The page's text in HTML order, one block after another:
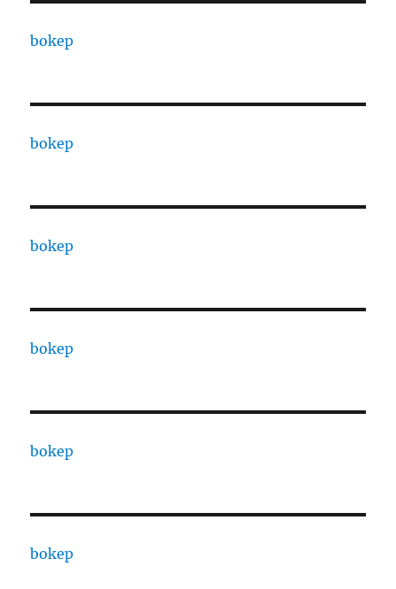
bokep
bokep
bokep
bokep
bokep
bokep